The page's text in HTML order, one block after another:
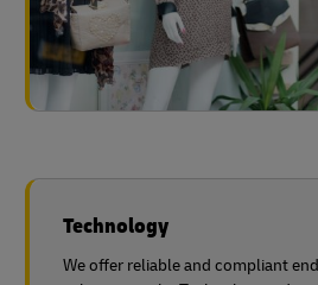
Technology
We offer reliable and compliant